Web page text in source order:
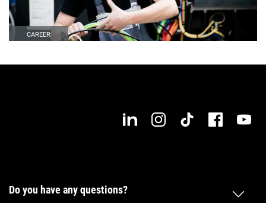
CAREER
Do you have any questions?